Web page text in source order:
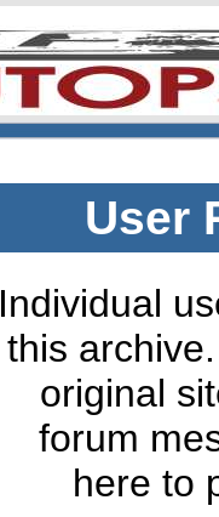
User
Individual
this
original
forum
here to